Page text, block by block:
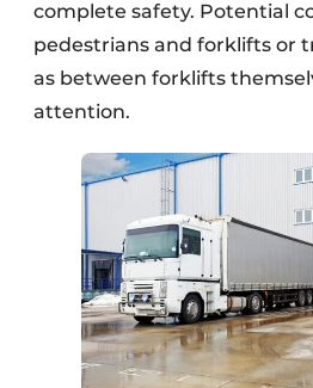
complete safety. Potential
pedestrians and forklifts or
as between forklifts
attention.